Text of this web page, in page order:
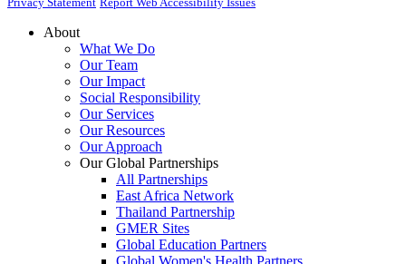
About
What We Do
Our Team
Our Impact
Social Responsibility
Our Services
Our Resources
Our Approach
Our Global Partnerships
All Partnerships
East Africa Network
Thailand Partnership
GMER Sites
Global Education Partners